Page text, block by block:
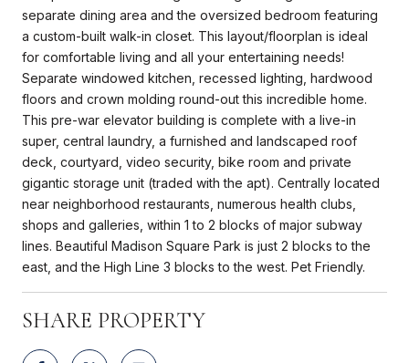
separate dining area and the oversized bedroom featuring
a custom-built walk-in closet. This layout/floorplan is ideal
for comfortable living and all your entertaining needs!
Separate windowed kitchen, recessed lighting, hardwood
floors and crown molding round-out this incredible home.
This pre-war elevator building is complete with a live-in
super, central laundry, a furnished and landscaped roof
deck, courtyard, video security, bike room and private
gigantic storage unit (traded with the apt). Centrally located
near neighborhood restaurants, numerous health clubs,
shops and galleries, within 1 to 2 blocks of major subway
lines. Beautiful Madison Square Park is just 2 blocks to the
east, and the High Line 3 blocks to the west. Pet Friendly.
SHARE PROPERTY